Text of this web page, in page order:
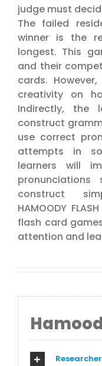
judge must
The failed
winner is the
longest. This
and their
cards.
creativity on
Indirectly, the
construct
use correct
attempts in
learners will
construct
HAMOODY
flash card
attention and
Researcher